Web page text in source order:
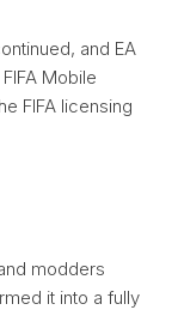
and EA
Mobile
FIFA licensing
modders
it into a fully